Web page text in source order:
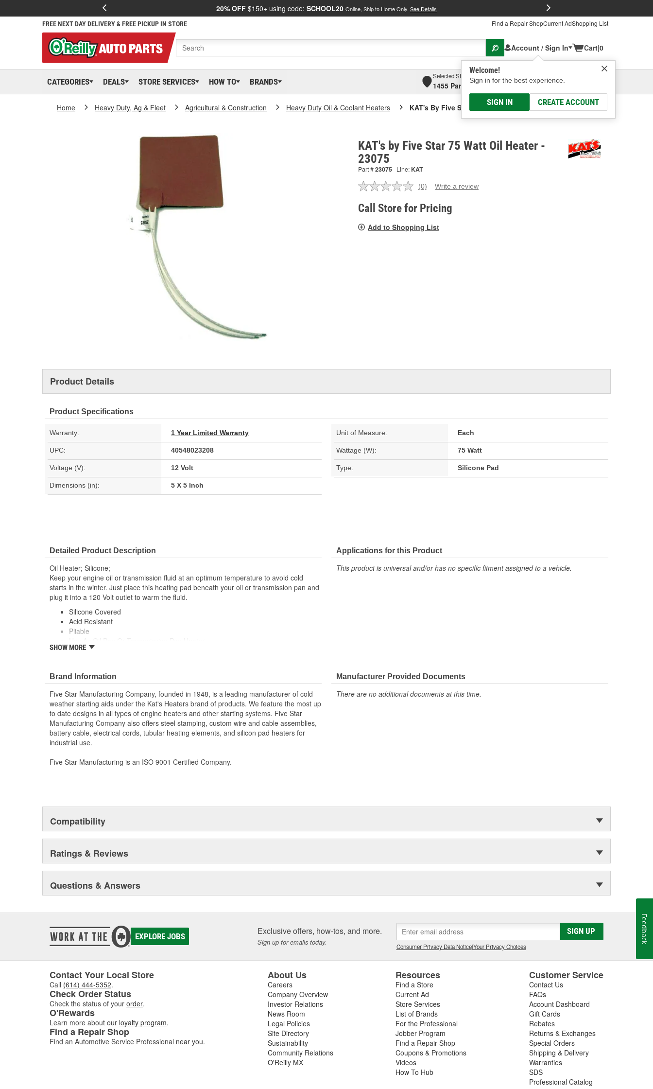
20% OFF $150+ using code: SCHOOL20 Online, Ship to Home Only. See Details
FREE NEXT DAY DELIVERY & FREE PICKUP IN STORE Find a Repair ShopCurrent AdShopping List
Account / Sign In
Welcome!
Sign in for the best experience.
SIGN IN CREATE ACCOUNT
Cart|0
CATEGORIES DEALS STORE SERVICES HOW TO BRANDS
Selected Store
1455 Parsons Ave, Columbus, OHSelect or Add New
Home Heavy Duty, Ag & Fleet Agricultural & Construction Heavy Duty Oil & Coolant Heaters KAT's By Five Star 75 Watt Oil Heater
KAT's by Five Star 75 Watt Oil Heater -
23075
Part #23075 Line: KAT
No
value.
Same
link.
(0) Write a review
Call Store for Pricing
Add to Shopping List
Product Details
Product Specifications
Warranty: 1 Year Limited Warranty Unit of Measure: Each
UPC: 40548023208 Wattage (W): 75 Watt
Voltage (V): 12 Volt Type: Silicone Pad
Dimensions (in): 5 X 5 Inch
Detailed Product Description
Oil Heater; Silicone;
Keep your engine oil or transmission fluid at an optimum temperature to avoid cold
starts in the winter. Just place this heating pad beneath your oil or transmission pan and
plug it into a 120 Volt outlet to warm the fluid.
Silicone Covered
Acid Resistant
Pliable
Easy To Install
SHOW MORE
Applications for this Product
This product is universal and/or has no specific fitment assigned to a vehicle.
Brand Information
Five Star Manufacturing Company, founded in 1948, is a leading manufacturer of cold
weather starting aids under the Kat's Heaters brand of products. We feature the most up
to date designs in all types of engine heaters and other starting systems. Five Star
Manufacturing Company also offers steel stamping, custom wire and cable assemblies,
battery cable, electrical cords, tubular heating elements, and silicon pad heaters for
industrial use.
Five Star Manufacturing is an ISO 9001 Certified Company.
Manufacturer Provided Documents
There are no additional documents at this time.
Compatibility
Ratings & Reviews
Questions & Answers
EXPLORE JOBS Exclusive offers, how-tos, and more.
Sign up for emails today.
SIGN UP
Consumer Privacy Data Notice|Your Privacy Choices
Contact Your Local Store
Call (614) 444-5352.
Check Order Status
Check the status of your order.
O'Rewards
Learn more about our loyalty program.
Find a Repair Shop
Find an Automotive Service Professional near you.
About Us
Careers
Company Overview
Investor Relations
News Room
Legal Policies
Site Directory
Sustainability
Community Relations
O'Reilly MX
Resources
Find a Store
Current Ad
Store Services
List of Brands
For the Professional
Jobber Program
Find a Repair Shop
Coupons & Promotions
Videos
How To Hub
Customer Service
Contact Us
FAQs
Account Dashboard
Gift Cards
Rebates
Returns & Exchanges
Special Orders
Shipping & Delivery
Warranties
SDS
Professional Catalog
Feedback